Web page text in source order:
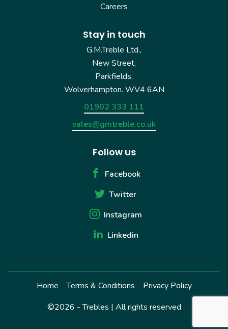
Careers
Stay in touch
G.M.Treble Ltd.,
New Street,
Parkfields,
Wolverhampton. WV4 6AN
01902 333 111
sales@gmtreble.co.uk
Follow us
Facebook
Twitter
Instagram
Linkedin
Home Terms & Conditions
Privacy Policy
©2026 - Trebles | All rights reserved